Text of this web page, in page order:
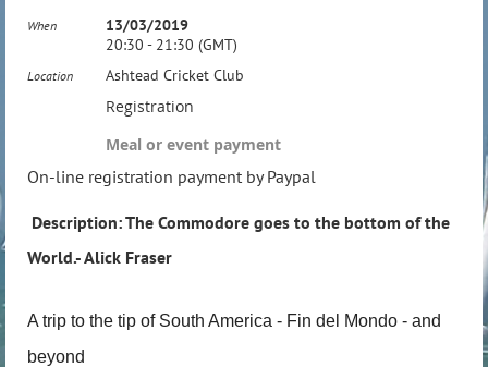
When
13/03/2019
20:30 - 21:30 (GMT)
Location Ashtead Cricket Club
Registration
Meal or event payment
On-line registration payment by Paypal
Description: The Commodore goes to the bottom of the
World.- Alick Fraser
A trip to the tip of South America - Fin del Mondo - and
beyond